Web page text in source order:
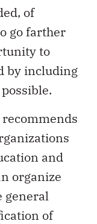
of
go farther
to
by including
and
organize
general
of